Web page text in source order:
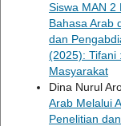
Siswa MAN 2
Bahasa Arab
dan
(2025): Tifani
Masyarakat
Dina Nurul
Arab Melalui
Penelitian